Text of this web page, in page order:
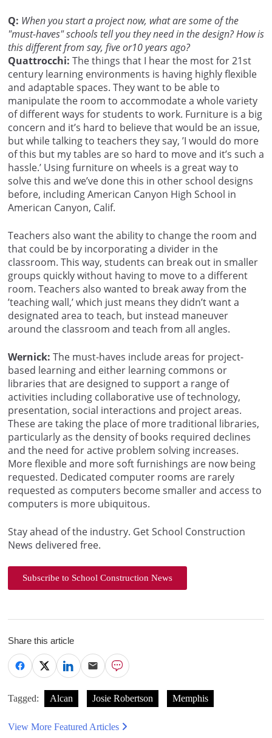
Q: When you start a project now, what are some of the
"must-haves" schools tell you they need in the design? How is
this different from say, five or10 years ago?
Quattrocchi: The things that I hear the most for 21st
century learning environments is having highly flexible
and adaptable spaces. They want to be able to
manipulate the room to accommodate a whole variety
of different ways for students to work. Furniture is a big
concern and it’s hard to believe that would be an issue,
but while talking to teachers they say, ’I would do more
of this but my tables are so hard to move and it’s such a
hassle.’ Using furniture on wheels is a great way to
solve this and we’ve done this in other school designs
before, including American Canyon High School in
American Canyon, Calif.
Teachers also want the ability to change the room and
that could be by incorporating a divider in the
classroom. This way, students can break out in smaller
groups quickly without having to move to a different
room. Teachers also wanted to break away from the
’teaching wall,’ which just means they didn’t want a
designated area to teach, but instead maneuver
around the classroom and teach from all angles.
Wernick: The must-haves include areas for project-
based learning and either learning commons or
libraries that are designed to support a range of
activities including collaborative use of technology,
presentation, social interactions and project areas.
These are taking the place of more traditional libraries,
particularly as the density of books required declines
and the need for active problem solving increases.
More flexible and more soft furnishings are now being
requested. Dedicated computer rooms are rarely
requested as computers become smaller and access to
computers is more ubiquitous.
Stay ahead of the industry. Get School Construction
News delivered free.
Subscribe to School Construction News
Share this article
Tagged: Alcan Josie Robertson Memphis
View More Featured Articles